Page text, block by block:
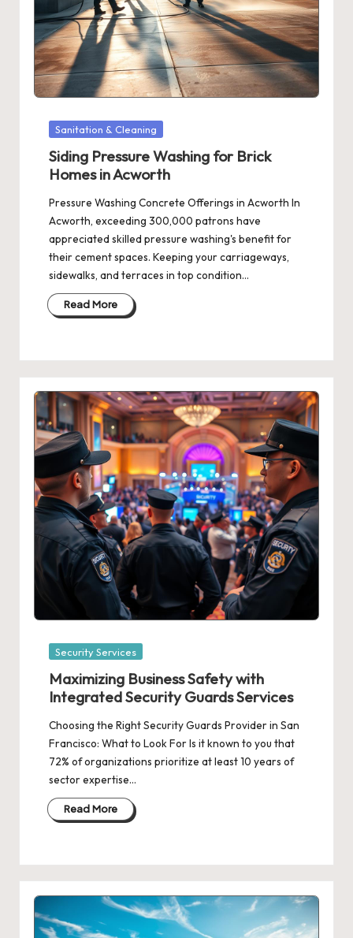
Posted
Sanitation & Cleaning
Siding Pressure Washing for Brick
Homes in Acworth
Pressure Washing Concrete Offerings in Acworth In
Acworth, exceeding 300,000 patrons have
appreciated skilled pressure washing's benefit for
their cement spaces. Keeping your carriageways,
sidewalks, and terraces in top condition…
Read More
Posted
Security Services
Maximizing Business Safety with
Integrated Security Guards Services
Choosing the Right Security Guards Provider in San
Francisco: What to Look For Is it known to you that
72% of organizations prioritize at least 10 years of
sector expertise…
Read More